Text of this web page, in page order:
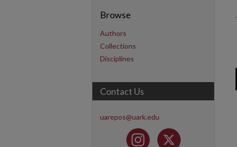
Browse
Authors
Collections
Disciplines
Contact Us
uarepos@uark.edu